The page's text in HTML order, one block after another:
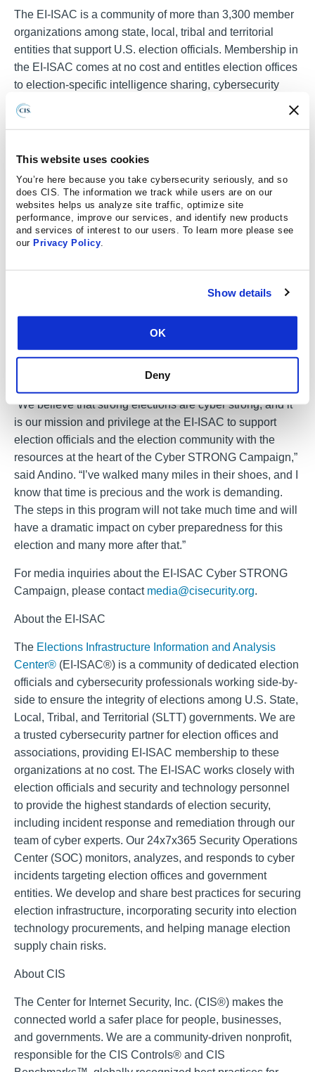
This website uses cookies
You’re here because you take cybersecurity seriously, and so
does CIS. The information we track while users are on our
websites helps us analyze site traffic, optimize site
performance, improve our services, and identify new products
and services of interest to our users. To learn more please see
our Privacy Policy
Show details
OK
Deny
The EI-ISAC is a community of more than 3,300 member
organizations among state, local, tribal and territorial
entities that support U.S. election officials. Membership in
the EI-ISAC comes at no cost and entitles election offices
to election-specific intelligence sharing, cybersecurity
best practices, along with no-cost cybersecurity services
monitored by the Center for Internet Security® (CIS®)
election-specific threat database, the CIS SOC acts as a
monitoring and analyzing their environment all day, every
day for threats against their network and devices,
eliminating an average of 75% of false positives common
to many cybersecurity solutions and escalating credible
One of the action steps recommended by the Cyber
malicious domains and can be implemented across an
organization’s IT environment in as little as 15 minutes.
“We believe that strong elections are cyber strong, and it
is our mission and privilege at the EI-ISAC to support
election officials and the election community with the
resources at the heart of the Cyber STRONG Campaign,”
said Andino. “I’ve walked many miles in their shoes, and I
know that time is precious and the work is demanding.
The steps in this program will not take much time and will
have a dramatic impact on cyber preparedness for this
election and many more after that.”
For media inquiries about the EI-ISAC Cyber STRONG
Campaign, please contact media@cisecurity.org.
About the EI-ISAC
The Elections Infrastructure Information and Analysis
Center® (EI-ISAC®) is a community of dedicated election
officials and cybersecurity professionals working side-by-
side to ensure the integrity of elections among U.S. State,
Local, Tribal, and Territorial (SLTT) governments. We are
a trusted cybersecurity partner for election offices and
associations, providing EI-ISAC membership to these
organizations at no cost. The EI-ISAC works closely with
election officials and security and technology personnel
to provide the highest standards of election security,
including incident response and remediation through our
team of cyber experts. Our 24x7x365 Security Operations
Center (SOC) monitors, analyzes, and responds to cyber
incidents targeting election offices and government
entities. We develop and share best practices for securing
election infrastructure, incorporating security into election
technology procurements, and helping manage election
supply chain risks.
About CIS
The Center for Internet Security, Inc. (CIS®) makes the
connected world a safer place for people, businesses,
and governments. We are a community-driven nonprofit,
responsible for the CIS Controls® and CIS